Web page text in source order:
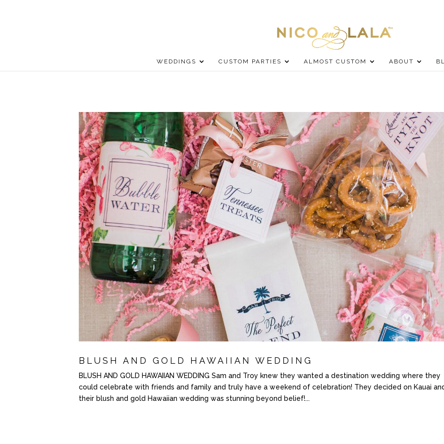
WEDDINGS CUSTOM PARTIES ALMOST CUSTOM ABOUT
BLUSH AND GOLD HAWAIIAN WEDDING
BLUSH AND GOLD HAWAIIAN WEDDING Sam and Troy knew they wanted a destination wedding where they
could celebrate with friends and family and truly have a weekend of celebration! They decided on Kauai
their blush and gold Hawaiian wedding was stunning beyond belief!...